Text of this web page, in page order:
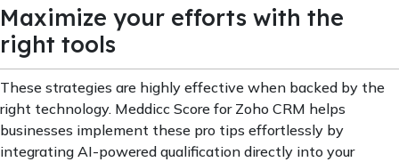
Maximize your efforts with the
right tools
These strategies are highly effective when backed by the
right technology. Meddicc Score for Zoho CRM helps
businesses implement these pro tips effortlessly by
integrating AI-powered qualification directly into your